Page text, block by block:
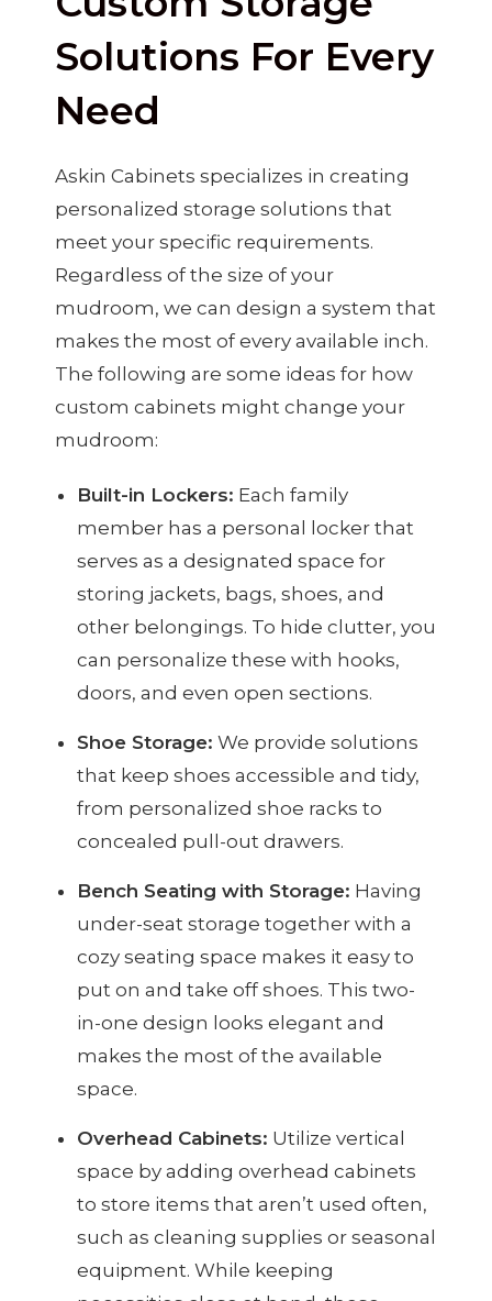
Solutions For Every
Need
Askin Cabinets specializes in creating
personalized storage solutions that
meet your specific requirements.
Regardless of the size of your
mudroom, we can design a system that
makes the most of every available inch.
The following are some ideas for how
custom cabinets might change your
mudroom:
Built-in Lockers: Each family
member has a personal locker that
serves as a designated space for
storing jackets, bags, shoes, and
other belongings. To hide clutter, you
can personalize these with hooks,
doors, and even open sections.
Shoe Storage: We provide solutions
that keep shoes accessible and tidy,
from personalized shoe racks to
concealed pull-out drawers.
Bench Seating with Storage: Having
under-seat storage together with a
cozy seating space makes it easy to
put on and take off shoes. This two-
in-one design looks elegant and
makes the most of the available
space.
Overhead Cabinets: Utilize vertical
space by adding overhead cabinets
to store items that aren’t used often,
such as cleaning supplies or seasonal
equipment. While keeping